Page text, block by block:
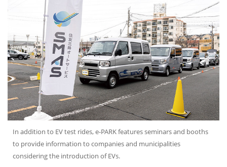
In addition to EV test rides, e-PARK features seminars and booths
to provide information to companies and municipalities
considering the introduction of EVs.